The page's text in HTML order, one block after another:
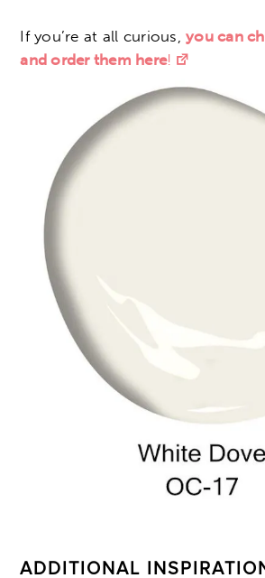
If you’re at all curious,you can
and order them here!
ADDITIONAL